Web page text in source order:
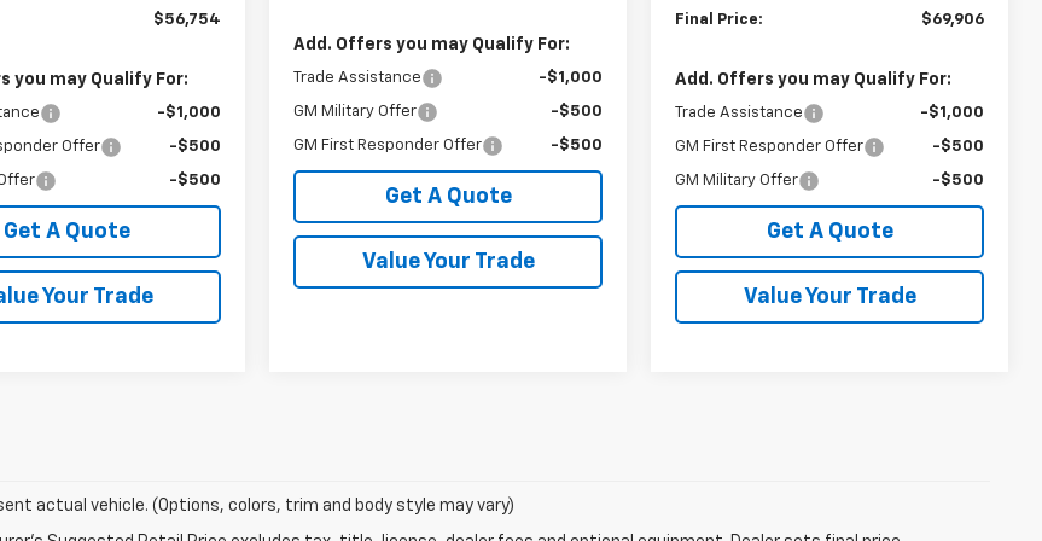
$56,754
you may Qualify For:
-$1,000
Offer -$500
-$500
Get A Quote
Your Trade
Add. Offers you may Qualify For:
Trade Assistance -$1,000
GM Military Offer -$500
GM First Responder Offer -$500
Get A Quote
Value Your Trade
Final Price: $69,906
Add. Offers you may Qualify For:
Trade Assistance -$1,000
GM First Responder Offer -$500
GM Military Offer -$500
Get A Quote
Value Your Trade
actual vehicle. (Options, colors, trim and body style may vary)